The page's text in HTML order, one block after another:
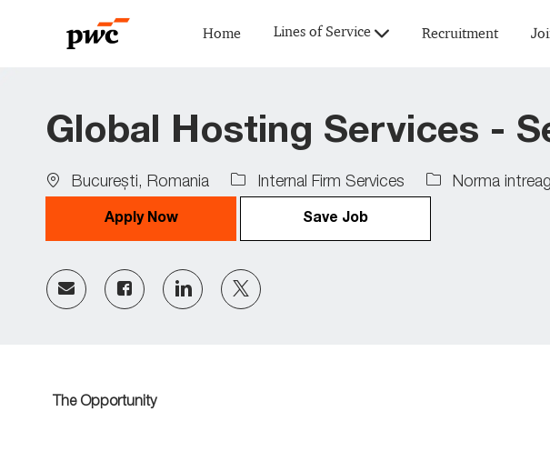
Home Lines of Service Recruitment
Global Hosting Services -
Location
Bucureşti, Romania Internal Firm Services
Job Norma
Apply Now Save Job
Share Share Share Share
The Opportunity